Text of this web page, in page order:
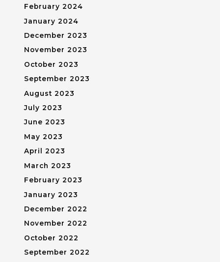
February 2024
January 2024
December 2023
November 2023
October 2023
September 2023
August 2023
July 2023
June 2023
May 2023
April 2023
March 2023
February 2023
January 2023
December 2022
November 2022
October 2022
September 2022